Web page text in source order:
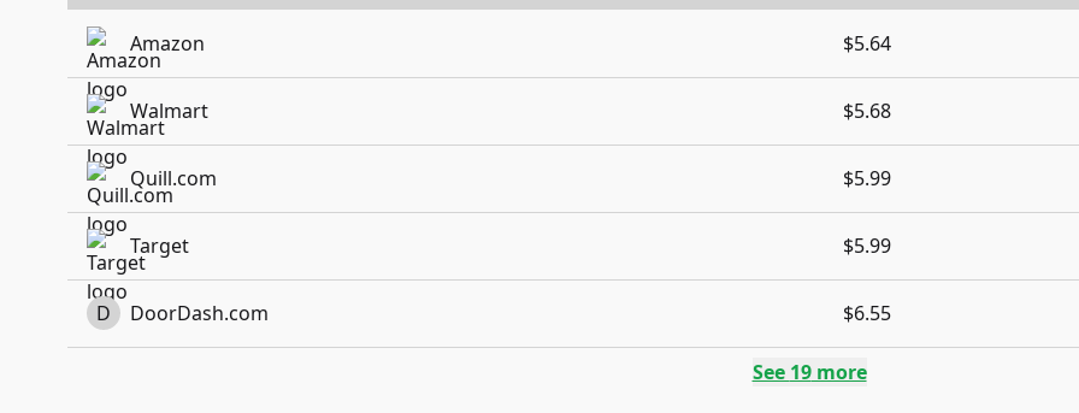
Amazon $5.64
Walmart $5.68
Quill.com $5.99
Target $5.99
D DoorDash.com $6.55
See 19more